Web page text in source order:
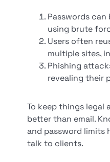
Passwords can
using brute
Users often
multiple sites,
Phishing
revealing their
To keep things legal
better than email.
and password limits
talk to clients.